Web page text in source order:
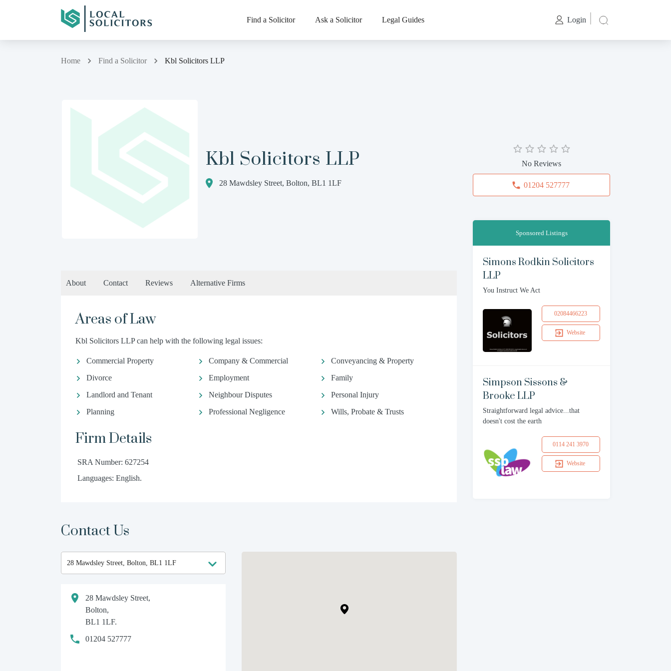
Find a Solicitor Ask a Solicitor Legal Guides Login
Home Find a Solicitor Kbl Solicitors LLP
Kbl Solicitors LLP
28 Mawdsley Street, Bolton, BL1 1LF
About Contact Reviews Alternative Firms
Areas of Law
Kbl Solicitors LLP can help with the following legal issues:
Commercial Property Company & Commercial
Conveyancing & Property
Divorce
Employment
Family
Landlord and Tenant
Neighbour Disputes
Personal Injury
Planning
Professional Negligence Wills, Probate & Trusts
Firm Details
SRA Number: 627254
Languages: English.
Contact Us
28 Mawdsley Street,
Bolton,
BL1 1LF.
01204 527777
No Reviews
01204 527777
Sponsored Listings
Simons Rodkin Solicitors
LLP
You Instruct We Act
02084466223
Website
Simpson Sissons &
Brooke LLP
Straightforward legal advice...that
doesn't cost the earth
0114 241 3970
Website